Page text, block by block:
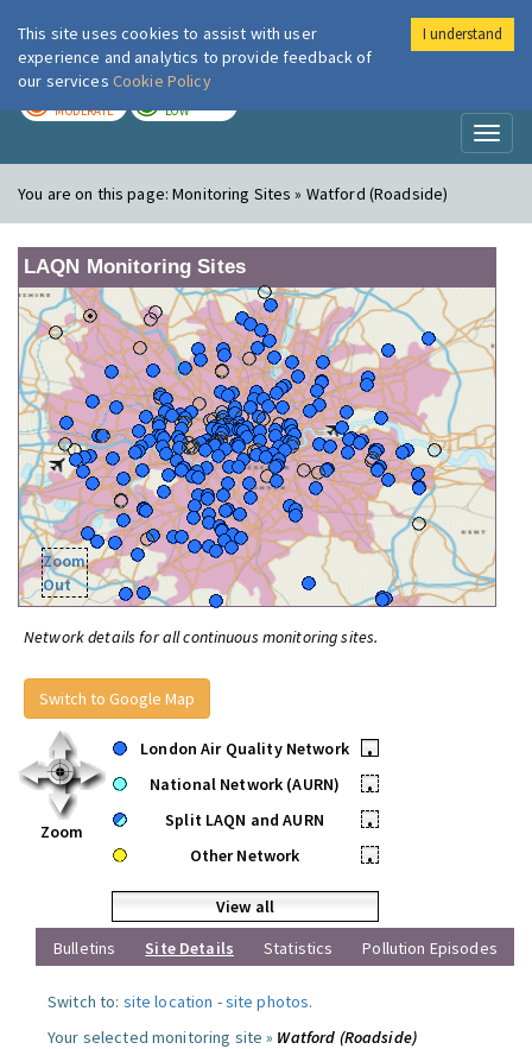
London Air
MODERATE LOW
You are on this page:Monitoring Sites » Watford (Roadside)
LAQN Monitoring Sites
Zoom
Out
Network details for all continuous monitoring sites.
Switch to Google Map
Zoom
London Air Quality Network
•
National Network (AURN)
•
Split LAQN and AURN
•
Other Network
•
View all
Bulletins
Site Details Statistics Pollution Episodes
Switch to: site location -site photos.
Your selected monitoring site » Watford (Roadside)
This site uses cookies to assist with user
experience and analytics to provide feedback of
our services Cookie Policy
I understand